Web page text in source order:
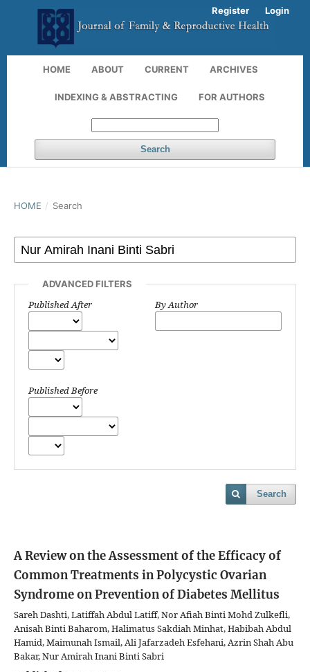
HOME ABOUT CURRENT ARCHIVES
INDEXING & ABSTRACTING FOR AUTHORS
Search
Register Login
HOME / Search
ADVANCED FILTERS
Published After
Published Before
By Author
Search
A Review on the Assessment of the Efficacy of
Common Treatments in Polycystic Ovarian
Syndrome on Prevention of Diabetes Mellitus
Sareh Dashti, Latiffah Abdul Latiff, Nor Afiah Binti Mohd Zulkefli,
Anisah Binti Baharom, Halimatus Sakdiah Minhat, Habibah Abdul
Hamid, Maimunah Ismail, Ali Jafarzadeh Esfehani, Azrin Shah Abu
Bakar, Nur Amirah Inani Binti Sabri